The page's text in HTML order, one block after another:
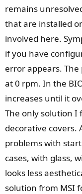
remains
that are installed
involved here.
if you have
error appears.
at 0 rpm. In the
increases until it
The only solution I
decorative
problems with
cases, with glass,
looks less
solution from MSI